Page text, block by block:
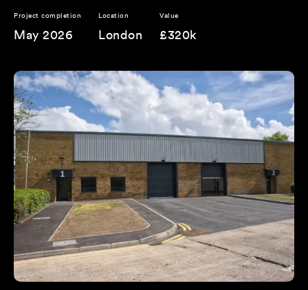
Project completion
May 2026
Location
London
Value
£320k